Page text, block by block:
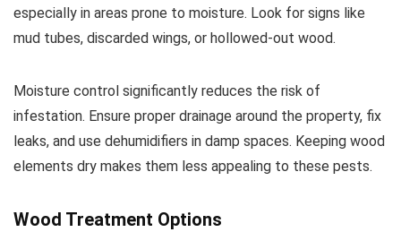
especially in areas prone to moisture. Look for signs like
mud tubes, discarded wings, or hollowed-out wood.
Moisture control significantly reduces the risk of
infestation. Ensure proper drainage around the property, fix
leaks, and use dehumidifiers in damp spaces. Keeping wood
elements dry makes them less appealing to these pests.
Wood Treatment Options